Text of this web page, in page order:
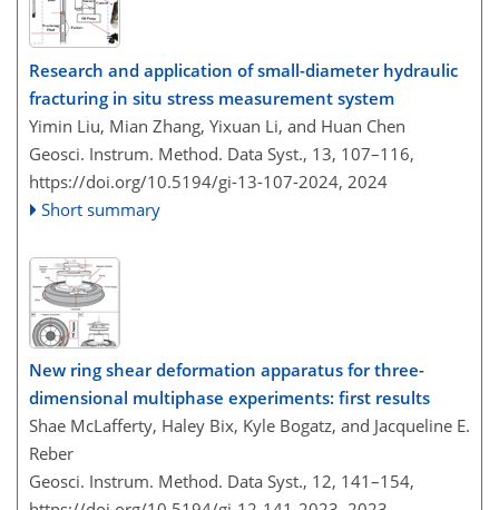
Research and application of small-diameter hydraulic
fracturing in situ stress measurement system
Yimin Liu, Mian Zhang, Yixuan Li, and Huan Chen
Geosci. Instrum. Method. Data Syst., 13, 107–116,
https://doi.org/10.5194/gi-13-107-2024, 2024
Short summary
New ring shear deformation apparatus for three-
dimensional multiphase experiments: first results
Shae McLafferty, Haley Bix, Kyle Bogatz, and Jacqueline E.
Reber
Geosci. Instrum. Method. Data Syst., 12, 141–154,